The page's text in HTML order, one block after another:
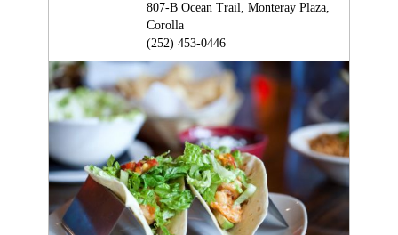
807-B Ocean Trail, Monteray Plaza,
Corolla
(252) 453-0446